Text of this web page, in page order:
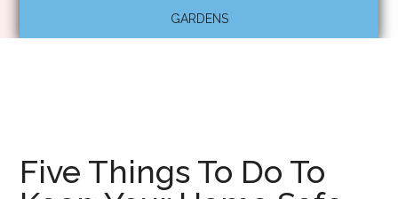
GARDENS
Five Things To Do To